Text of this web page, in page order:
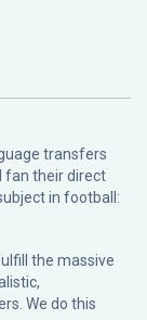
transfers
fan their direct
in football:
the massive
We do this